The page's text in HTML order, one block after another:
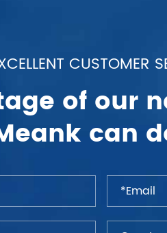
CUSTOMER
of our
can